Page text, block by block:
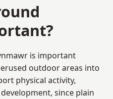
is important
outdoor areas into
physical activity,
since plain